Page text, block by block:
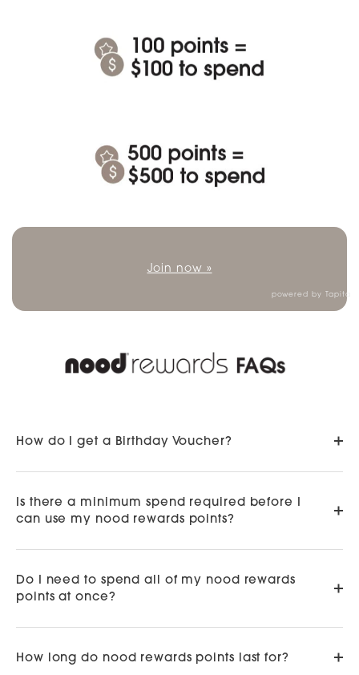
Join now »
powered by Tapita
How do I get a Birthday Voucher?
Is there a minimum spend required before I
can use my nood rewards points?
Do I need to spend all of my nood rewards
points at once?
How long do nood rewards points last for?